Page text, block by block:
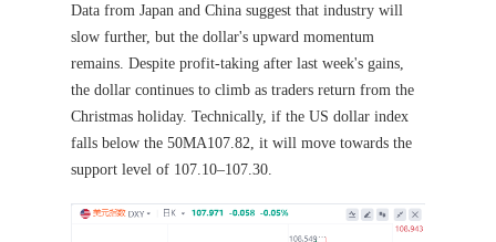
Data from Japan and China suggest that industry will
slow further, but the dollar's upward momentum
remains. Despite profit-taking after last week's gains,
the dollar continues to climb as traders return from the
Christmas holiday. Technically, if the US dollar index
falls below the 50MA107.82, it will move towards the
support level of 107.10–107.30.